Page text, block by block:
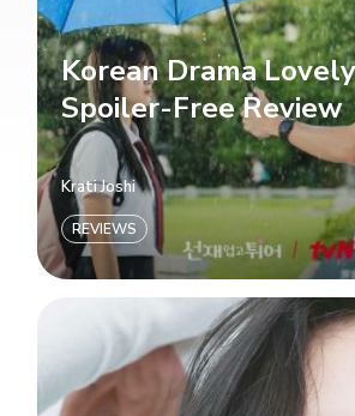
Korean Drama
Spoiler-Free Review
Krati Joshi
REVIEWS